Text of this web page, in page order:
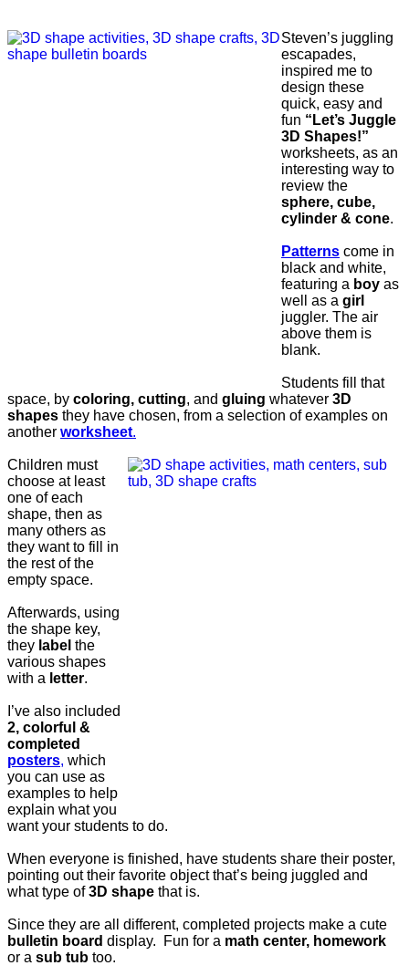
Steven’s juggling
escapades,
inspired me to
design these
quick, easy and
fun “Let’s Juggle
3D Shapes!”
worksheets, as an
interesting way to
review the
sphere, cube,
cylinder & cone.
Patterns come in
black and white,
featuring a boy as
well as a girl
juggler. The air
above them is
blank.
Students fill that
space, by coloring, cutting, and gluing whatever 3D
shapes they have chosen, from a selection of examples on
another worksheet.
Children must
choose at least
one of each
shape, then as
many others as
they want to fill in
the rest of the
empty space.
Afterwards, using
the shape key,
they label the
various shapes
with a letter.
I’ve also included
2, colorful &
completed
posters, which
you can use as
examples to help
explain what you
want your students to do.
When everyone is finished, have students share their poster,
pointing out their favorite object that’s being juggled and
what type of3D shape that is.
Since they are all different, completed projects make a cute
bulletin board display. Fun for a math center, homework
or a sub tub too.